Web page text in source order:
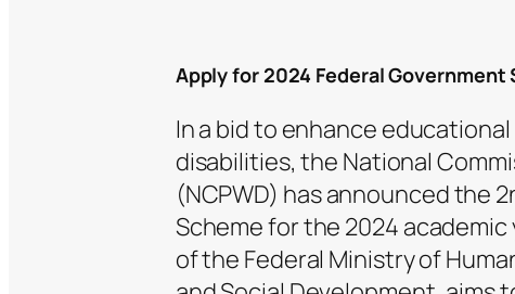
Apply for 2024 Federal Government
In a bid to enhance
disabilities, the National
(NCPWD) has announced the
Scheme for the 2024
of the Federal Ministry of